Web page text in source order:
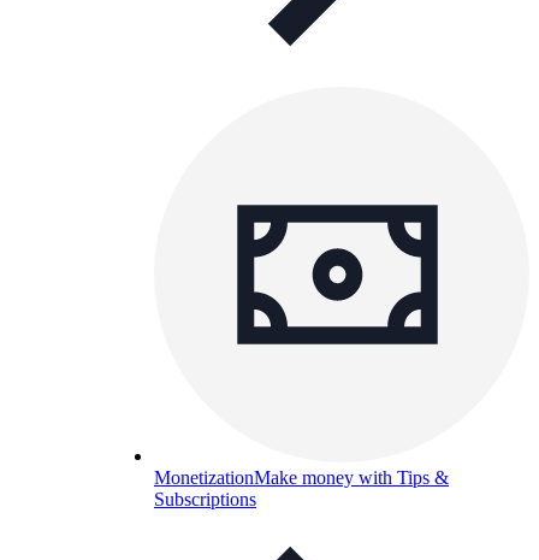
MonetizationMake money with Tips &
Subscriptions